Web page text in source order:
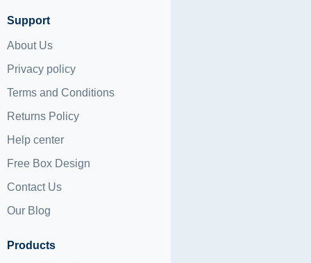
Support
About Us
Privacy policy
Terms and Conditions
Returns Policy
Help center
Free Box Design
Contact Us
Our Blog
Products